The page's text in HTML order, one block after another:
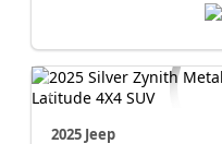
2025 Jeep